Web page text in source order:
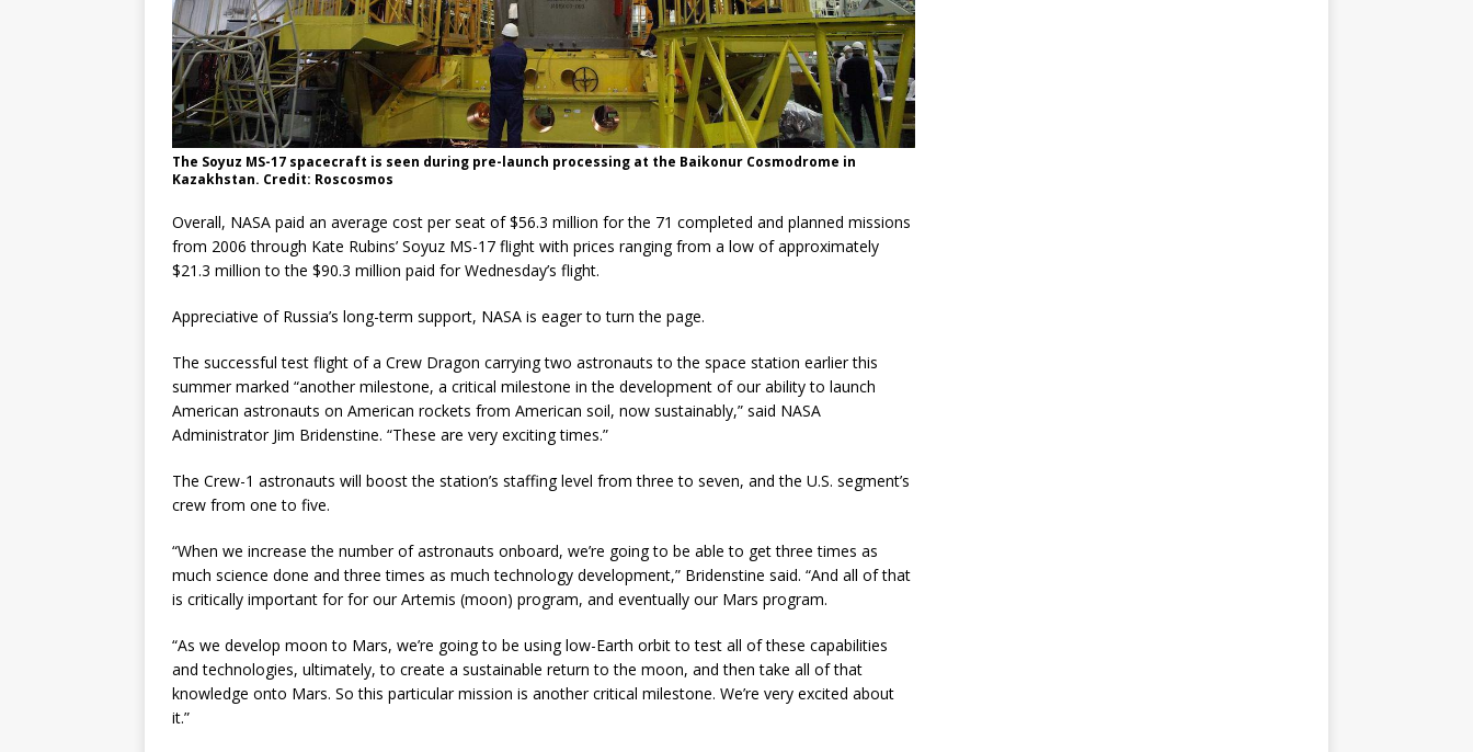
The Soyuz MS-17 spacecraft is seen during pre-launch processing at the Baikonur Cosmodrome in
Kazakhstan. Credit: Roscosmos
Overall, NASA paid an average cost per seat of $56.3 million for the 71 completed and planned missions
from 2006 through Kate Rubins’ Soyuz MS-17 flight with prices ranging from a low of approximately
$21.3 million to the $90.3 million paid for Wednesday’s flight.
Appreciative of Russia’s long-term support, NASA is eager to turn the page.
The successful test flight of a Crew Dragon carrying two astronauts to the space station earlier this
summer marked “another milestone, a critical milestone in the development of our ability to launch
American astronauts on American rockets from American soil, now sustainably,” said NASA
Administrator Jim Bridenstine. “These are very exciting times.”
The Crew-1 astronauts will boost the station’s staffing level from three to seven, and the U.S. segment’s
crew from one to five.
“When we increase the number of astronauts onboard, we’re going to be able to get three times as
much science done and three times as much technology development,” Bridenstine said. “And all of that
is critically important for for our Artemis (moon) program, and eventually our Mars program.
“As we develop moon to Mars, we’re going to be using low-Earth orbit to test all of these capabilities
and technologies, ultimately, to create a sustainable return to the moon, and then take all of that
knowledge onto Mars. So this particular mission is another critical milestone. We’re very excited about
it.”